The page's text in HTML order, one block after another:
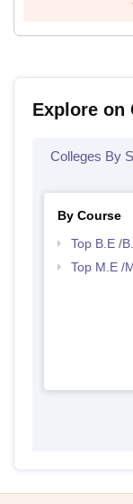
Explore on
Colleges By
By Course
Top B.E /
Top M.E /